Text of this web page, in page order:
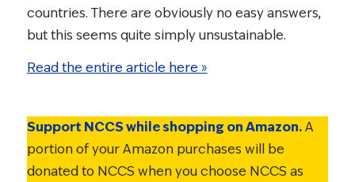
countries. There are obviously no easy answers,
but this seems quite simply unsustainable.
Read the entire article here »
Support NCCS while shopping on Amazon.A
portion of your Amazon purchases will be
donated to NCCS when you choose NCCS as